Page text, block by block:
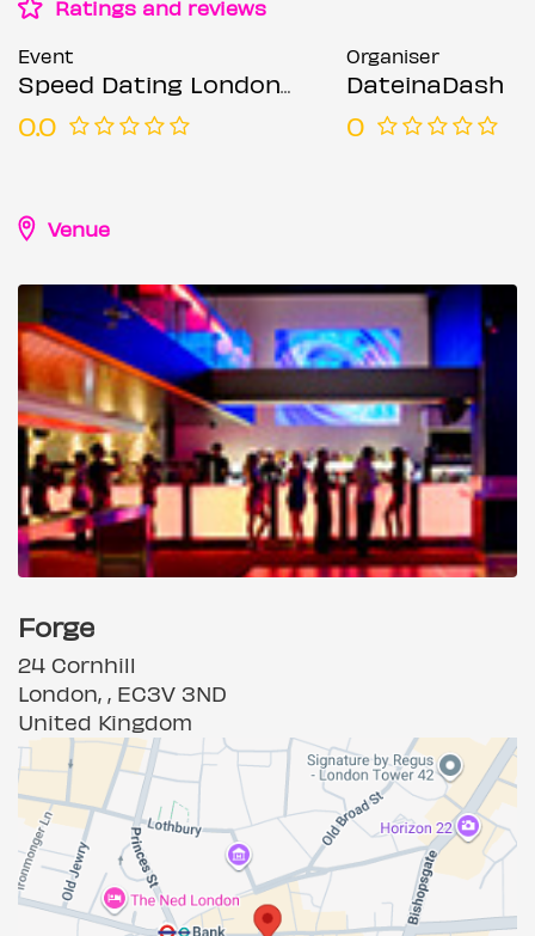
Ratings and reviews
Event
Speed Dating London @ Forge bar (Ages 23-35)
0.0
Organiser
DateinaDash
0
Venue
Forge
24 Cornhill
London, , EC3V 3ND
United Kingdom